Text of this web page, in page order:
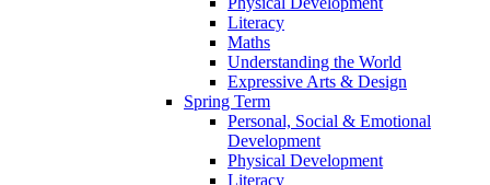
Literacy
Maths
Understanding the World
Expressive Arts & Design
Spring Term
Personal, Social & Emotional
Development
Physical Development
Literacy